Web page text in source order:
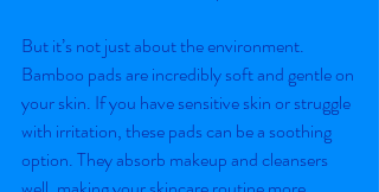
But it’s not just about the environment.
Bamboo pads are incredibly soft and gentle on
your skin. If you have sensitive skin or struggle
with irritation, these pads can be a soothing
option. They absorb makeup and cleansers